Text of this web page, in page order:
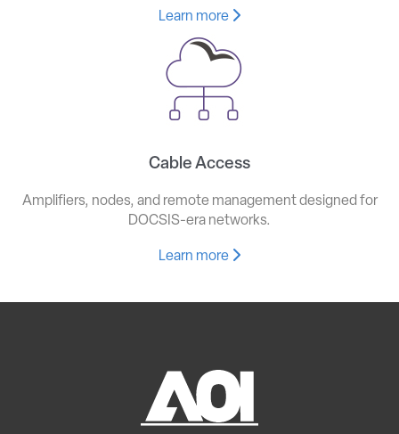
Learn more
Cable Access
Amplifiers, nodes, and remote management designed for
DOCSIS-era networks.
Learn more